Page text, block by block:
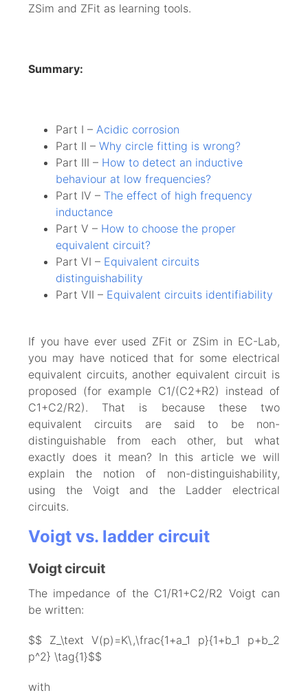
ZSim and ZFit as learning tools.
Summary:
Part I – Acidic corrosion
Part II – Why circle fitting is wrong?
Part III – How to detect an inductive
behaviour at low frequencies?
Part IV – The effect of high frequency
inductance
Part V – How to choose the proper
equivalent circuit?
Part VI – Equivalent circuits
distinguishability
Part VII – Equivalent circuits identifiability
If you have ever used ZFit or ZSim in EC-Lab,
you may have noticed that for some electrical
equivalent circuits, another equivalent circuit is
proposed (for example C1/(C2+R2) instead of
C1+C2/R2). That is because these two
equivalent circuits are said to be non-
distinguishable from each other, but what
exactly does it mean? In this article we will
explain the notion of non-distinguishability,
using the Voigt and the Ladder electrical
circuits.
Voigt vs. ladder circuit
Voigt circuit
The impedance of the C1/R1+C2/R2 Voigt can
be written:
$$ Z_\text V(p)=K\,\frac{1+a_1 p}{1+b_1 p+b_2
p^2} \tag{1}$$
with